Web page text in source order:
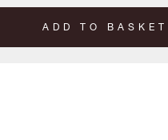
ADD TO BASKET